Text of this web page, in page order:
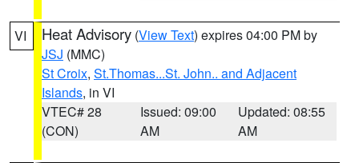
VI Heat Advisory (View Text) expires 04:00 PM by
JSJ (MMC)
St Croix, St.Thomas...St. John.. and Adjacent
Islands, in VI
VTEC# 28
(CON)
Issued: 09:00
AM
Updated: 08:55
AM